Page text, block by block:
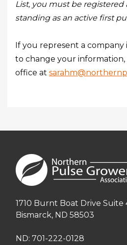
List, you must be registered
standing as an active first
If you represent a company
to change your
office at
1710 Burnt Boat Drive Suite
Bismarck, ND 58503
ND: 701-222-0128